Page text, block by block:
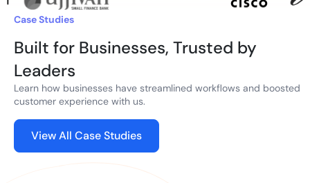
Case Studies
Built for Businesses, Trusted by
Leaders
Learn how businesses have streamlined workflows and boosted
customer experience with us.
View All Case Studies